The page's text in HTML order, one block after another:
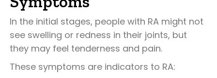
In the initial stages, people with RA might not
see swelling or redness in their joints, but
they may feel tenderness and pain.
These symptoms are indicators to RA: